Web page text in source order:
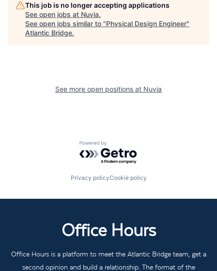
This job is no longer accepting applications
See open jobs at Nuvia.
See open jobs similar to "Physical Design Engineer"
Atlantic Bridge.
See more open positions at Nuvia
Powered by Getro.com
Privacy policyCookie policy
Office Hours
Office Hours is a platform to meet the Atlantic Bridge team, get a
second opinion and build a relationship. The format of the